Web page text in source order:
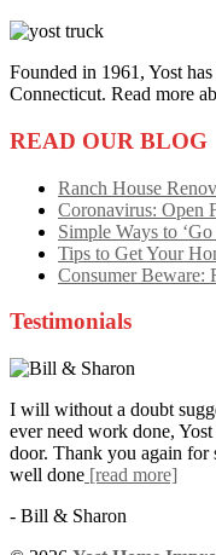
Founded in 1961, Yost
Connecticut. Read more
READ OUR BLOG
Ranch House
Coronavirus: Open
Simple Ways to
Tips to Get Your
Consumer Beware:
Testimonials
I will without a doubt
ever need work done,
door. Thank you again for
well done [read more]
- Bill & Sharon